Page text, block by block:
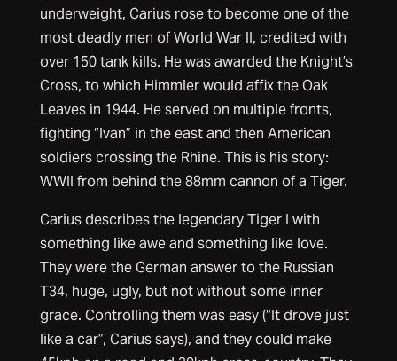
underweight, Carius rose to become one of the
most deadly men of World War II, credited with
over 150 tank kills. He was awarded the Knight’s
Cross, to which Himmler would affix the Oak
Leaves in 1944. He served on multiple fronts,
fighting “Ivan” in the east and then American
soldiers crossing the Rhine. This is his story:
WWII from behind the 88mm cannon of a Tiger.
Carius describes the legendary Tiger I with
something like awe and something like love.
They were the German answer to the Russian
T34, huge, ugly, but not without some inner
grace. Controlling them was easy (“It drove just
like a car”, Carius says), and they could make